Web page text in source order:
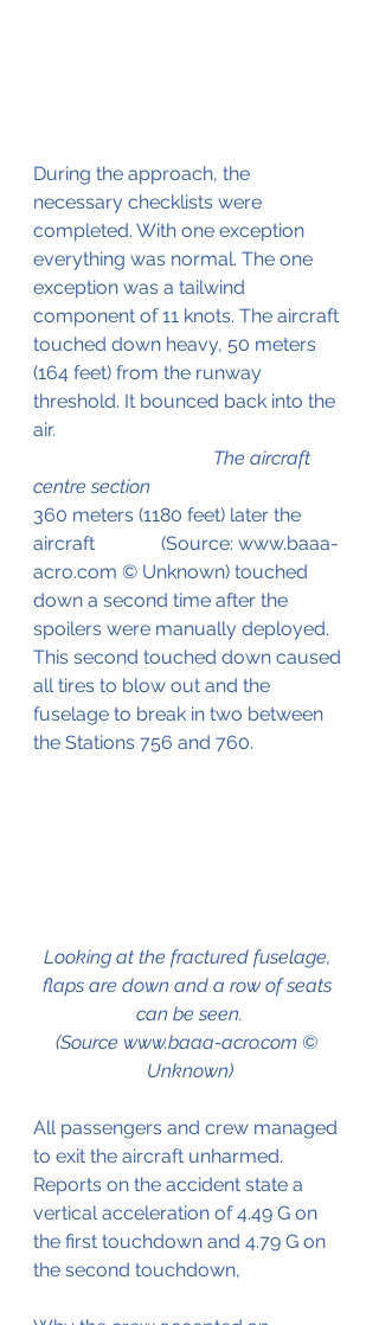
During the approach, the
necessary checklists were
completed. With one exception
everything was normal. The one
exception was a tailwind
component of 11 knots. The aircraft
touched down heavy, 50 meters
(164 feet) from the runway
threshold. It bounced back into the
air.
The aircraft
centre section
360 meters (1180 feet) later the
aircraft              (Source: www.baaa-
acro.com © Unknown) touched
down a second time after the
spoilers were manually deployed.
This second touched down caused
all tires to blow out and the
fuselage to break in two between
the Stations 756 and 760.
Looking at the fractured fuselage,
flaps are down and a row of seats
can be seen.
(Source www.baaa-acro.com ©
Unknown)
All passengers and crew managed
to exit the aircraft unharmed.
Reports on the accident state a
vertical acceleration of 4.49 G on
the first touchdown and 4.79 G on
the second touchdown,